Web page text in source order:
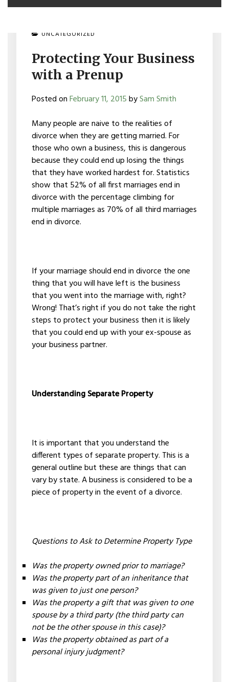
UNCATEGORIZED
Protecting Your Business
with a Prenup
Posted onFebruary 11, 2015bySam Smith
Many people are naive to the realities of
divorce when they are getting married. For
those who own a business, this is dangerous
because they could end up losing the things
that they have worked hardest for. Statistics
show that 52% of all first marriages end in
divorce with the percentage climbing for
multiple marriages as 70% of all third marriages
end in divorce.
If your marriage should end in divorce the one
thing that you will have left is the business
that you went into the marriage with, right?
Wrong! That’s right if you do not take the right
steps to protect your business then it is likely
that you could end up with your ex-spouse as
your business partner.
Understanding Separate Property
It is important that you understand the
different types of separate property. This is a
general outline but these are things that can
vary by state. A business is considered to be a
piece of property in the event of a divorce.
Questions to Ask to Determine Property Type
Was the property owned prior to marriage?
Was the property part of an inheritance that
was given to just one person?
Was the property a gift that was given to one
spouse by a third party (the third party can
not be the other spouse in this case)?
Was the property obtained as part of a
personal injury judgment?